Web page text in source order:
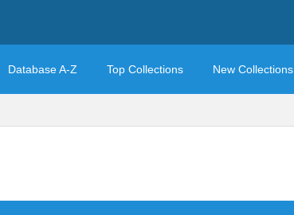
Database A-Z Top Collections New Collections